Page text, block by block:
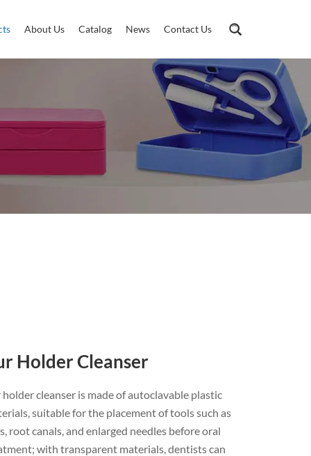
About Us Catalog News Contact Us
Holder Cleanser
holder cleanser is made of autoclavable plastic
suitable for the placement of tools such as
root canals, and enlarged needles before oral
with transparent materials, dentists can